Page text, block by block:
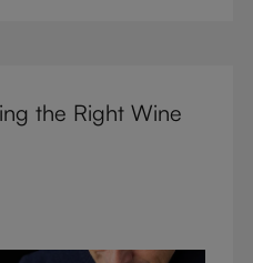
these tumblers combine
versatility, turning
the Right Wine